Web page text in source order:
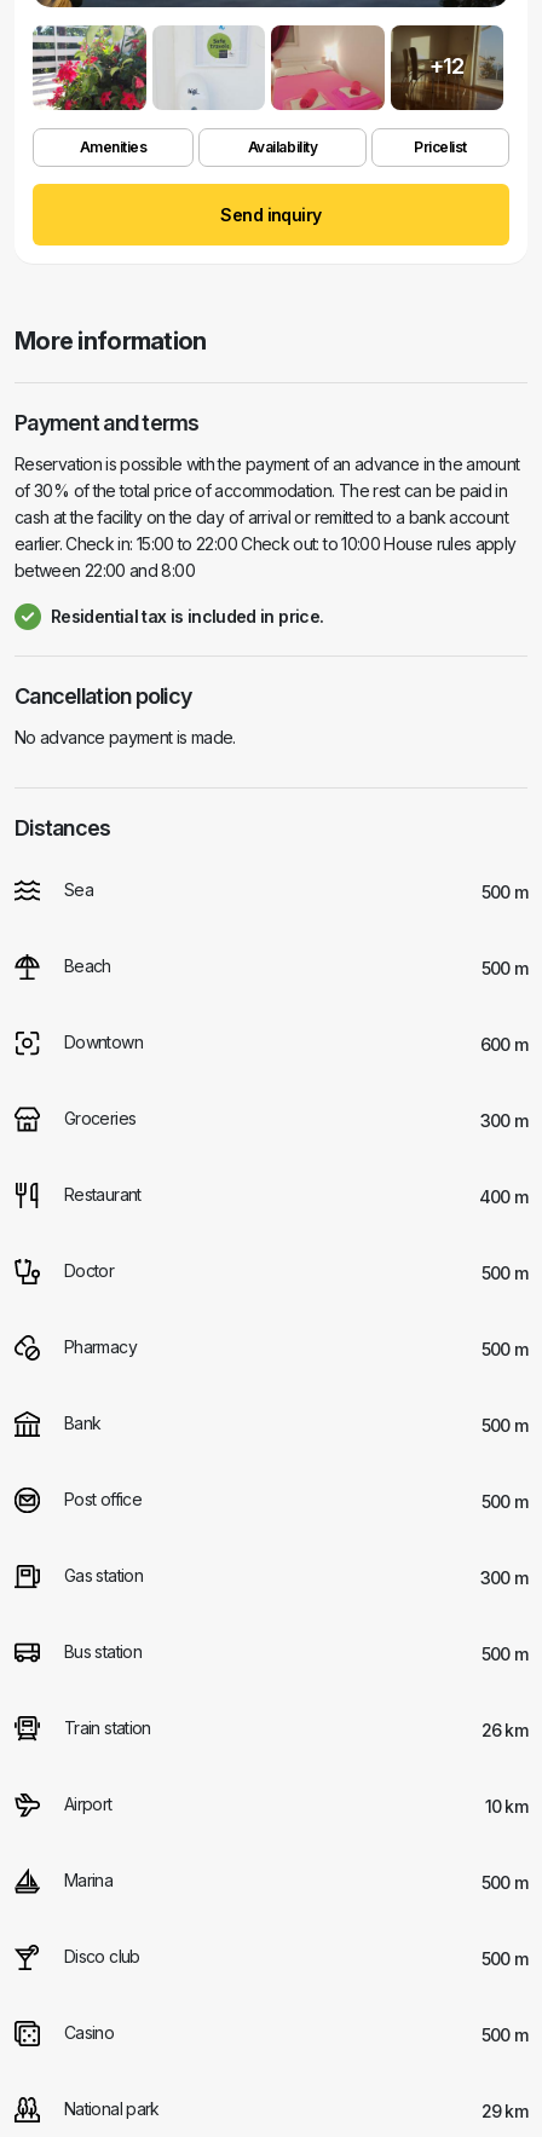
+12
Amenities Availability Pricelist
Send inquiry
More information
Payment and terms
Reservation is possible with the payment of an advance in the amount
of 30% of the total price of accommodation. The rest can be paid in
cash at the facility on the day of arrival or remitted to a bank account
earlier. Check in: 15:00 to 22:00 Check out: to 10:00 House rules apply
between 22:00 and 8:00
Residential tax is included in price.
Cancellation policy
No advance payment is made.
Distances
Sea 500 m
Beach 500 m
Downtown 600 m
Groceries 300 m
Restaurant 400 m
Doctor 500 m
Pharmacy 500 m
Bank 500 m
Post office 500 m
Gas station 300 m
Bus station 500 m
Train station 26 km
Airport 10 km
Marina 500 m
Disco club 500 m
Casino 500 m
National park 29 km